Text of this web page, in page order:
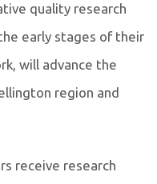
quality research
early stages of their
will advance the
region and
receive research